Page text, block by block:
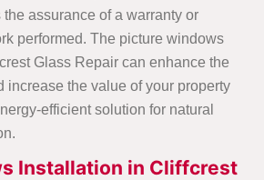
assurance of a warranty or
performed. The picture windows
Glass Repair can enhance the
increase the value of your property
efficient solution for natural
Installation in Cliffcrest